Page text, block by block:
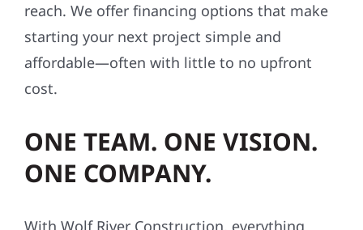
reach. We offer financing options that make
starting your next project simple and
affordable—often with little to no upfront
cost.
ONE TEAM. ONE VISION.
ONE COMPANY.
With Wolf River Construction, everything